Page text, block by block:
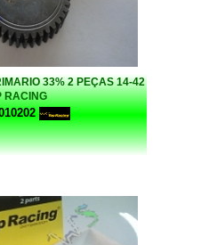
33% 2 PEÇAS 14-42
RACING